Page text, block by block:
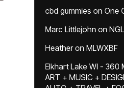
cbd gummies on One
Marc Littlejohn on
Heatheron MLWXBF
Elkhart Lake WI - 360
ART + MUSIC +